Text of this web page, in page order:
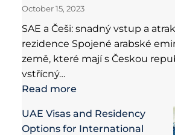
October 15, 2023
SAE a Češi: snadný vstup a
rezidence Spojené arabské
země, které mají s Českou
vstřícný…
Read more
UAE Visas and Residency
Options for International